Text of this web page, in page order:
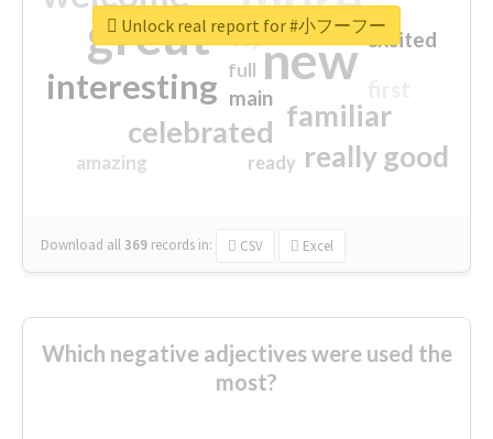
great new
interesting
familiar
celebrated
really good
excited
main
amazing
top
full
ready
Download all369 records in: CSV Excel
Unlock real report for #小フーフー
Which negative adjectives were used the
most?